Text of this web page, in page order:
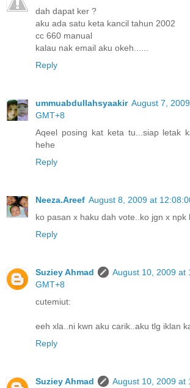
dah dapat ker ?
aku ada satu keta kancil tahun 2002
cc 660 manual
kalau nak email aku okeh......
Reply
ummuabdullahsyaakir August 7,
GMT+8
Aqeel posing kat keta tu...siap letak
hehe
Reply
Neeza.Areef August 8, 2009 at
ko pasan x haku dah vote..ko jgn x npk
Reply
Suziey Ahmad
August 10, 2009 at
GMT+8
cutemiut:
eeh xla..ni kwn aku carik..aku tlg iklan
Reply
Suziey Ahmad
August 10, 2009 at